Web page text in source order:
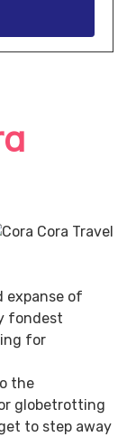
expanse of
fondest
for
the
globetrotting
to step away